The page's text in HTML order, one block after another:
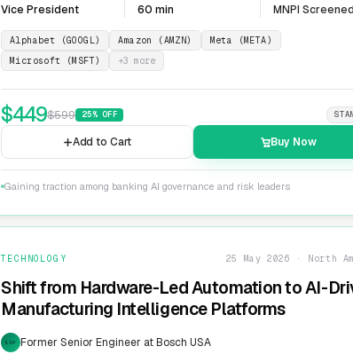
Vice President 60 min MNPI Screened
Alphabet (GOOGL) Amazon (AMZN)
Meta (META)
Microsoft (MSFT)
+3 more
$449$599 25% OFF
Add to Cart Buy Now
Gaining traction among banking AI governance and risk leaders
TECHNOLOGY 25 May 2026 · North
Shift from Hardware-Led Automation to AI-
Manufacturing Intelligence Platforms
EXP Former Senior Engineer at Bosch USA